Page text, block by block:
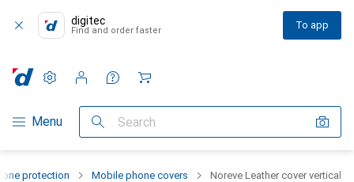
digitec
Find and order faster To app
Category Navigation
Menu Search
Settings
Customer account
Comparison lists
Watch lists
Cart
protection Mobile phone covers Noreve Leather cover vertical